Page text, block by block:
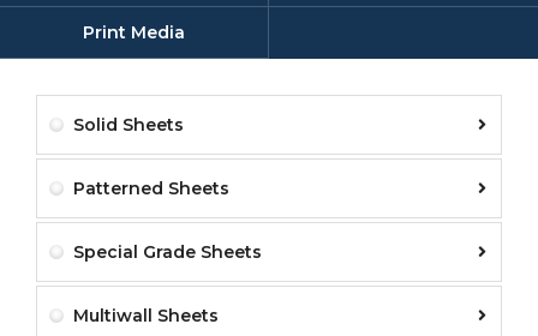
Print Media
Solid Sheets
Patterned Sheets
Special Grade Sheets
Multiwall Sheets